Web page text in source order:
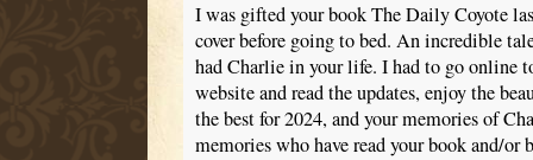
I was gifted your book The Daily Coyote
cover before going to bed. An incredible
had Charlie in your life. I had to go online
website and read the updates, enjoy the
the best for 2024, and your memories of
memories who have read your book and/or